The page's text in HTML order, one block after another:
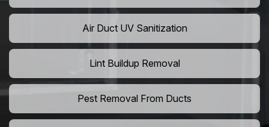
Air Duct UV Sanitization
Lint Buildup Removal
Pest Removal From Ducts